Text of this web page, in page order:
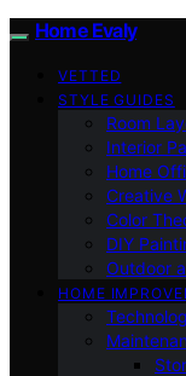
Home Evaly
VETTED
STYLE GUIDES
Room
Interior
Home
Creative
Color
DIY
Outdoor
HOME